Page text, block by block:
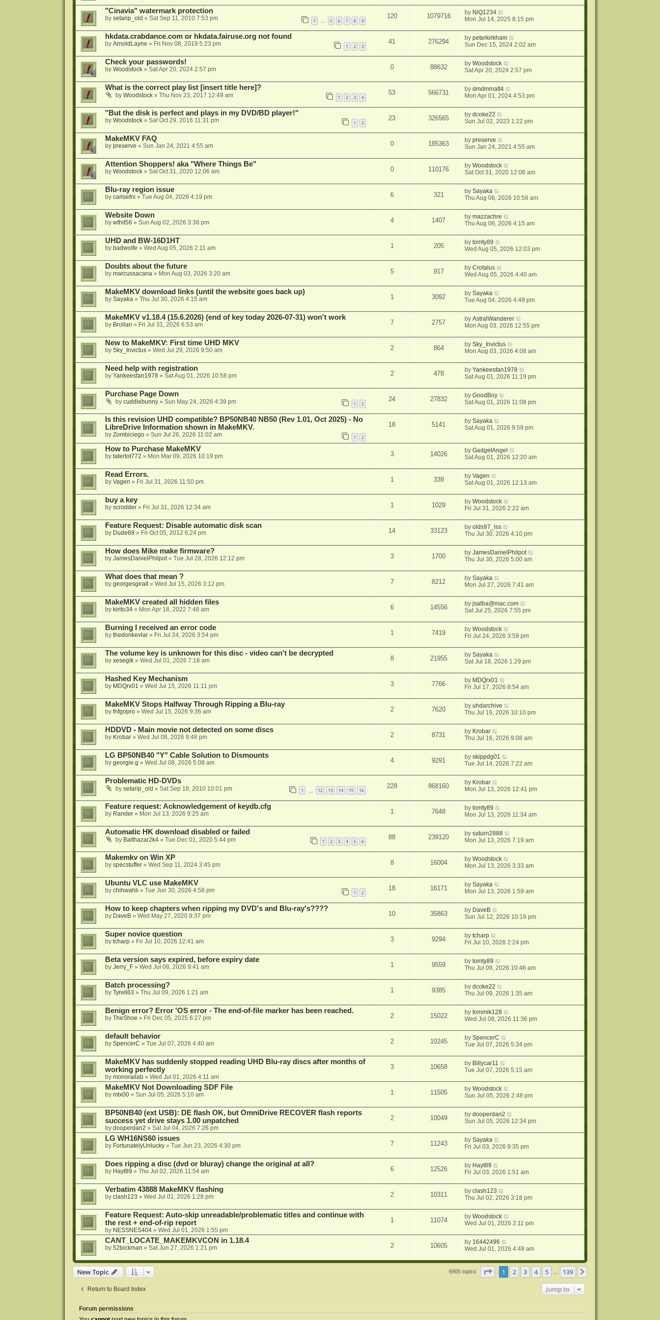
"Cinavia" watermark protection
by setarip_old » Sat Sep 11, 2010 7:53 pm 1 5 6 7 8 9
120 1079716 by NiQ1234
Mon Jul 14, 2025 8:15 pm
hkdata.crabdance.com or hkdata.fairuse.org not found
by ArnoldLayne » Fri Nov 08, 2019 5:23 pm 1 2 3
41 276294 bypeterkirkham
Sun Dec 15, 2024 2:02 am
Check your passwords!
by Woodstock» Sat Apr 20, 2024 2:57 pm 0 88632 byWoodstock
Sat Apr 20, 2024 2:57 pm
What is the correct play list [insert title here]?
by Woodstock» Thu Nov 23, 2017 12:49 am 1 2 3 4
53 566731 bydmdmmatt4
Mon Apr 01, 2024 4:53 pm
"But the disk is perfect and plays in my DVD/BD player!"
by Woodstock» Sat Oct 29, 2016 11:31 pm 1 2
23 326565 bydcoke22
Sun Jul 02, 2023 1:22 pm
MakeMKV FAQ
by preserve » Sun Jan 24, 2021 4:55 am 0 185363 bypreserve
Sun Jan 24, 2021 4:55 am
Attention Shoppers! aka "Where Things Be"
by Woodstock» Sat Oct 31, 2020 12:06 am 0 110176 byWoodstock
Sat Oct 31, 2020 12:06 am
Blu-ray region issue
by carlsefni » Tue Aug 04, 2026 4:19 pm 6 321 bySayaka
Thu Aug 06, 2026 10:58 am
Website Down
by wthit56 » Sun Aug 02, 2026 3:38 pm 4 1407 bymazzachre
Thu Aug 06, 2026 4:15 am
UHD and BW-16D1HT
by badwolfe » Wed Aug 05, 2026 2:11 am 1 205 bytomty89
Wed Aug 05, 2026 12:03 pm
Doubts about the future
by marcussacana» Mon Aug 03, 2026 3:20 am 5 917 byCrotalus
Wed Aug 05, 2026 4:40 am
MakeMKV download links (until the website goes back up)
by Sayaka» Thu Jul 30, 2026 4:15 am 1 3092 bySayaka
Tue Aug 04, 2026 4:49 pm
MakeMKV v1.18.4 (15.6.2026) (end of key today 2026-07-31) won't work
by Brollan » Fri Jul 31, 2026 6:53 am 7 2757 byAstralWanderer
Mon Aug 03, 2026 12:55 pm
New to MakeMKV: First time UHD MKV
by Sky_Invictus» Wed Jul 29, 2026 9:50 am 2 864 bySky_Invictus
Mon Aug 03, 2026 4:08 am
Need help with registration
by Yankeesfan1978» Sat Aug 01, 2026 10:58 pm 2 478 byYankeesfan1978
Sat Aug 01, 2026 11:19 pm
Purchase Page Down
by cuddlebunny» Sun May 24, 2026 4:39 pm 1 2
24 27832 byGoodBoy
Sat Aug 01, 2026 11:08 pm
Is this revision UHD compatible? BP50NB40 NB50 (Rev 1.01, Oct 2025) - No
LibreDrive Information shown in MakeMKV.
by Zombiciego» Sun Jul 26, 2026 11:02 am 1 2
18 5141 bySayaka
Sat Aug 01, 2026 9:59 pm
How to Purchase MakeMKV
by tatertot772 » Mon Mar 09, 2026 10:19 pm 3 14026 byGadgetAngel
Sat Aug 01, 2026 12:20 am
Read Errors.
by Vagen » Fri Jul 31, 2026 11:50 pm 1 339 byVagen
Sat Aug 01, 2026 12:13 am
buy a key
by scrodder» Fri Jul 31, 2026 12:34 am 1 1029 byWoodstock
Fri Jul 31, 2026 2:22 am
Feature Request: Disable automatic disk scan
by Dude69 » Fri Oct 05, 2012 6:24 pm 14 33123 byolds97_lss
Thu Jul 30, 2026 4:10 pm
How does Mike make firmware?
by JamesDanielPhilpot» Tue Jul 28, 2026 12:12 pm 3 1700 byJamesDanielPhilpot
Thu Jul 30, 2026 5:00 am
What does that mean ?
by georgesgiralt» Wed Jul 15, 2026 3:12 pm 7 8212 bySayaka
Mon Jul 27, 2026 7:41 am
MakeMKV created all hidden files
by kirito34» Mon Apr 18, 2022 7:48 am 6 14556 byjsalba@mac.com
Sat Jul 25, 2026 7:55 pm
Burning I received an error code
by thedonkevlar» Fri Jul 24, 2026 3:54 pm 1 7419 byWoodstock
Fri Jul 24, 2026 3:59 pm
The volume key is unknown for this disc - video can't be decrypted
by xesegik» Wed Jul 01, 2026 7:18 am 8 21955 bySayaka
Sat Jul 18, 2026 1:29 pm
Hashed Key Mechanism
by MDQrx01 » Wed Jul 15, 2026 11:11 pm 3 7766 by MDQrx01
Fri Jul 17, 2026 8:54 am
MakeMKV Stops Halfway Through Ripping a Blu-ray
by fnfgopro» Wed Jul 15, 2026 9:36 am 2 7620 byuhdarchive
Thu Jul 16, 2026 10:10 pm
HDDVD - Main movie not detected on some discs
by Krobar» Wed Jul 08, 2026 9:48 pm 2 8731 by Krobar
Thu Jul 16, 2026 9:08 am
LG BP50NB40 "Y" Cable Solution to Dismounts
by georgie.g » Wed Jul 08, 2026 5:08 am 4 9291 byskippdg01
Tue Jul 14, 2026 7:22 am
Problematic HD-DVDs
by setarip_old » Sat Sep 18, 2010 10:01 pm 1 12 13 14 15 16
228 868160 by Krobar
Mon Jul 13, 2026 12:41 pm
Feature request: Acknowledgement of keydb.cfg
by Rander» Mon Jul 13, 2026 9:25 am 1 7648 bytomty89
Mon Jul 13, 2026 11:34 am
Automatic HK download disabled or failed
by Balthazar2k4» Tue Dec 01, 2020 5:44 pm 1 2 3 4 5 6
88 239120 bysaturn2888
Mon Jul 13, 2026 7:19 am
Makemkv on Win XP
by specstuffer» Wed Sep 11, 2024 3:45 pm 8 16004 byWoodstock
Mon Jul 13, 2026 3:33 am
Ubuntu VLC use MakeMKV
by chihwahli » Tue Jun 30, 2026 4:58 pm 1 2
18 16171 bySayaka
Mon Jul 13, 2026 1:59 am
How to keep chapters when ripping my DVD's and Blu-ray's????
by DaveB» Wed May 27, 2020 8:37 pm 10 35863 by DaveB
Sun Jul 12, 2026 10:19 pm
Super novice question
by tcharp» Fri Jul 10, 2026 12:41 am 3 9294 bytcharp
Fri Jul 10, 2026 2:24 pm
Beta version says expired, before expiry date
by Jerry_F» Wed Jul 08, 2026 9:41 am 1 9559 bytomty89
Thu Jul 09, 2026 10:46 am
Batch processing?
by Tyrell63 » Thu Jul 09, 2026 1:21 am 1 9385 bydcoke22
Thu Jul 09, 2026 1:35 am
Benign error? Error 'OS error - The end-of-file marker has been reached.
by TheShoe » Fri Dec 05, 2025 6:27 pm 2 15022 bytommik128
Wed Jul 08, 2026 11:36 pm
default behavior
by SpencerC » Tue Jul 07, 2026 4:40 am 2 10245 bySpencerC
Tue Jul 07, 2026 5:34 pm
MakeMKV has suddenly stopped reading UHD Blu-ray discs after months of
working perfectly
by monorailab» Wed Jul 01, 2026 4:11 am
3 10658 by Billycar11
Tue Jul 07, 2026 5:15 am
MakeMKV Not Downloading SDF File
by mtx00» Sun Jul 05, 2026 5:10 am 1 11505 byWoodstock
Sun Jul 05, 2026 2:48 pm
BP50NB40 (ext USB): DE flash OK, but OmniDrive RECOVER flash reports
success yet drive stays 1.00 unpatched
by dooperdan2 » Sat Jul 04, 2026 7:26 pm
2 10049 bydooperdan2
Sun Jul 05, 2026 12:34 pm
LG WH16NS60 issues
by FortunatelyUnlucky» Tue Jun 23, 2026 4:30 pm 7 11243 bySayaka
Fri Jul 03, 2026 9:35 pm
Does ripping a disc (dvd or bluray) change the original at all?
by Hayt89 » Thu Jul 02, 2026 11:54 am 6 12526 by Hayt89
Fri Jul 03, 2026 1:51 am
Verbatim 43888 MakeMKV flashing
by clash123 » Wed Jul 01, 2026 1:28 pm 2 10311 byclash123
Thu Jul 02, 2026 3:18 pm
Feature Request: Auto-skip unreadable/problematic titles and continue with
the rest + end-of-rip report
by NESSNES404» Wed Jul 01, 2026 1:55 pm
1 11074 byWoodstock
Wed Jul 01, 2026 2:11 pm
CANT_LOCATE_MAKEMKVCON in 1.18.4
by 52bickman » Sat Jun 27, 2026 1:21 pm 2 10605 by 16442496
Wed Jul 01, 2026 4:48 am
New Topic 6905 topics Page of 139
1 2 3 4 5 139
Return to Board Index Jump to
Forum permissions